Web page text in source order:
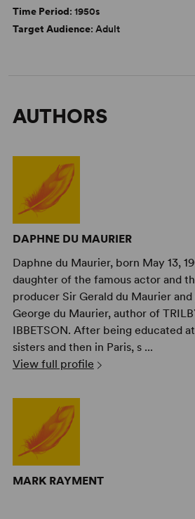
Time Period: 1950s
Target Audience: Adult
AUTHORS
DAPHNE DU MAURIER
Daphne du Maurier, born May 13,
daughter of the famous actor and
producer Sir Gerald du Maurier
George du Maurier, author of
IBBETSON. After being educated
sisters and then in Paris, s ...
View full profile
MARK RAYMENT